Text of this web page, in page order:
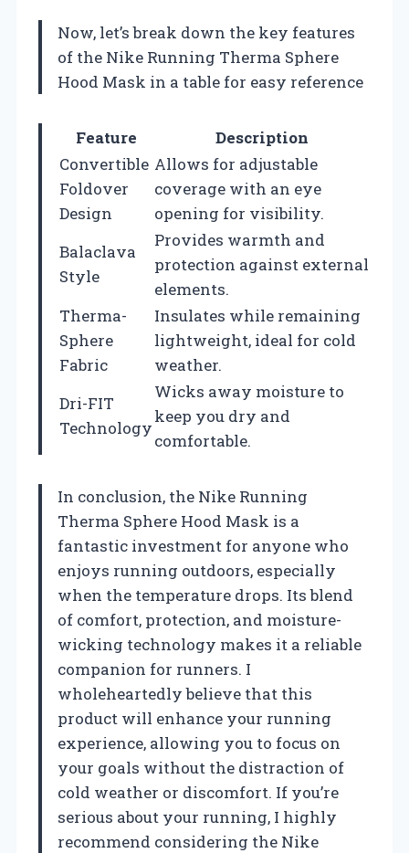
Now, let’s break down the key features
of the Nike Running Therma Sphere
Hood Mask in a table for easy reference
Feature
Description
Convertible
Foldover
Design
Allows for adjustable
coverage with an eye
opening for visibility.
Balaclava
Style
Provides warmth and
protection against external
elements.
Therma-
Sphere
Fabric
Insulates while remaining
lightweight, ideal for cold
weather.
Dri-FIT
Technology
Wicks away moisture to
keep you dry and
comfortable.
In conclusion, the Nike Running
Therma Sphere Hood Mask is a
fantastic investment for anyone who
enjoys running outdoors, especially
when the temperature drops. Its blend
of comfort, protection, and moisture-
wicking technology makes it a reliable
companion for runners. I
wholeheartedly believe that this
product will enhance your running
experience, allowing you to focus on
your goals without the distraction of
cold weather or discomfort. If you’re
serious about your running, I highly
recommend considering the Nike